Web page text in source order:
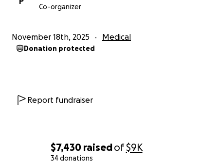
$7,430 raisedof$9K
34 donations
Co-organizer
November 18th, 2025 Medical
Donation protected
Report fundraiser